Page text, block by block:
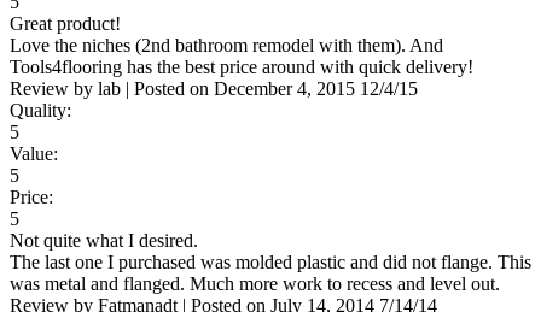
Great product!
Love the niches (2nd bathroom remodel with them). And
Tools4flooring has the best price around with quick delivery!
Review by lab | Posted on December 4, 2015 12/4/15
Quality:
5
Value:
5
Price:
5
Not quite what I desired.
The last one I purchased was molded plastic and did not flange. This
was metal and flanged. Much more work to recess and level out.
Review by Fatmanadt | Posted on July 14, 2014 7/14/14